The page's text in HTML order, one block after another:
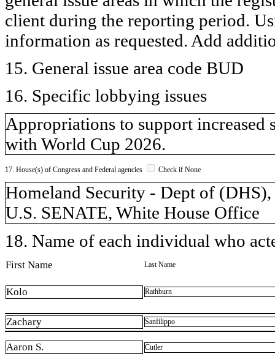
client during the reporting period.
information as requested. Add
15. General issue area code BUD
16. Specific lobbying issues
Appropriations to support increased
with World Cup 2026.
17. House(s) of Congress and Federal agencies Check if None
Homeland Security - Dept of
U.S. SENATE, White House Office
18. Name of each individual who
First Name Last Name
Kolo Rathburn
Zachary Sanfilippo
Aaron S. Cutler